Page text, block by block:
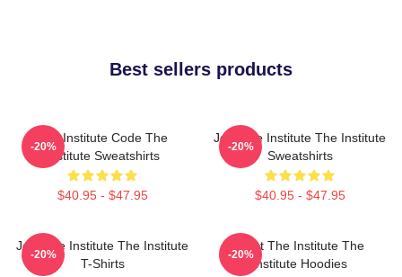
Best sellers products
The Institute Code The
Institute Sweatshirts
$40.95 - $47.95
-20%
Join The Institute The Institute
Sweatshirts
$40.95 - $47.95
-20%
Join The Institute The Institute
T-Shirts
-20%
Trust The Institute The
Institute Hoodies
-20%